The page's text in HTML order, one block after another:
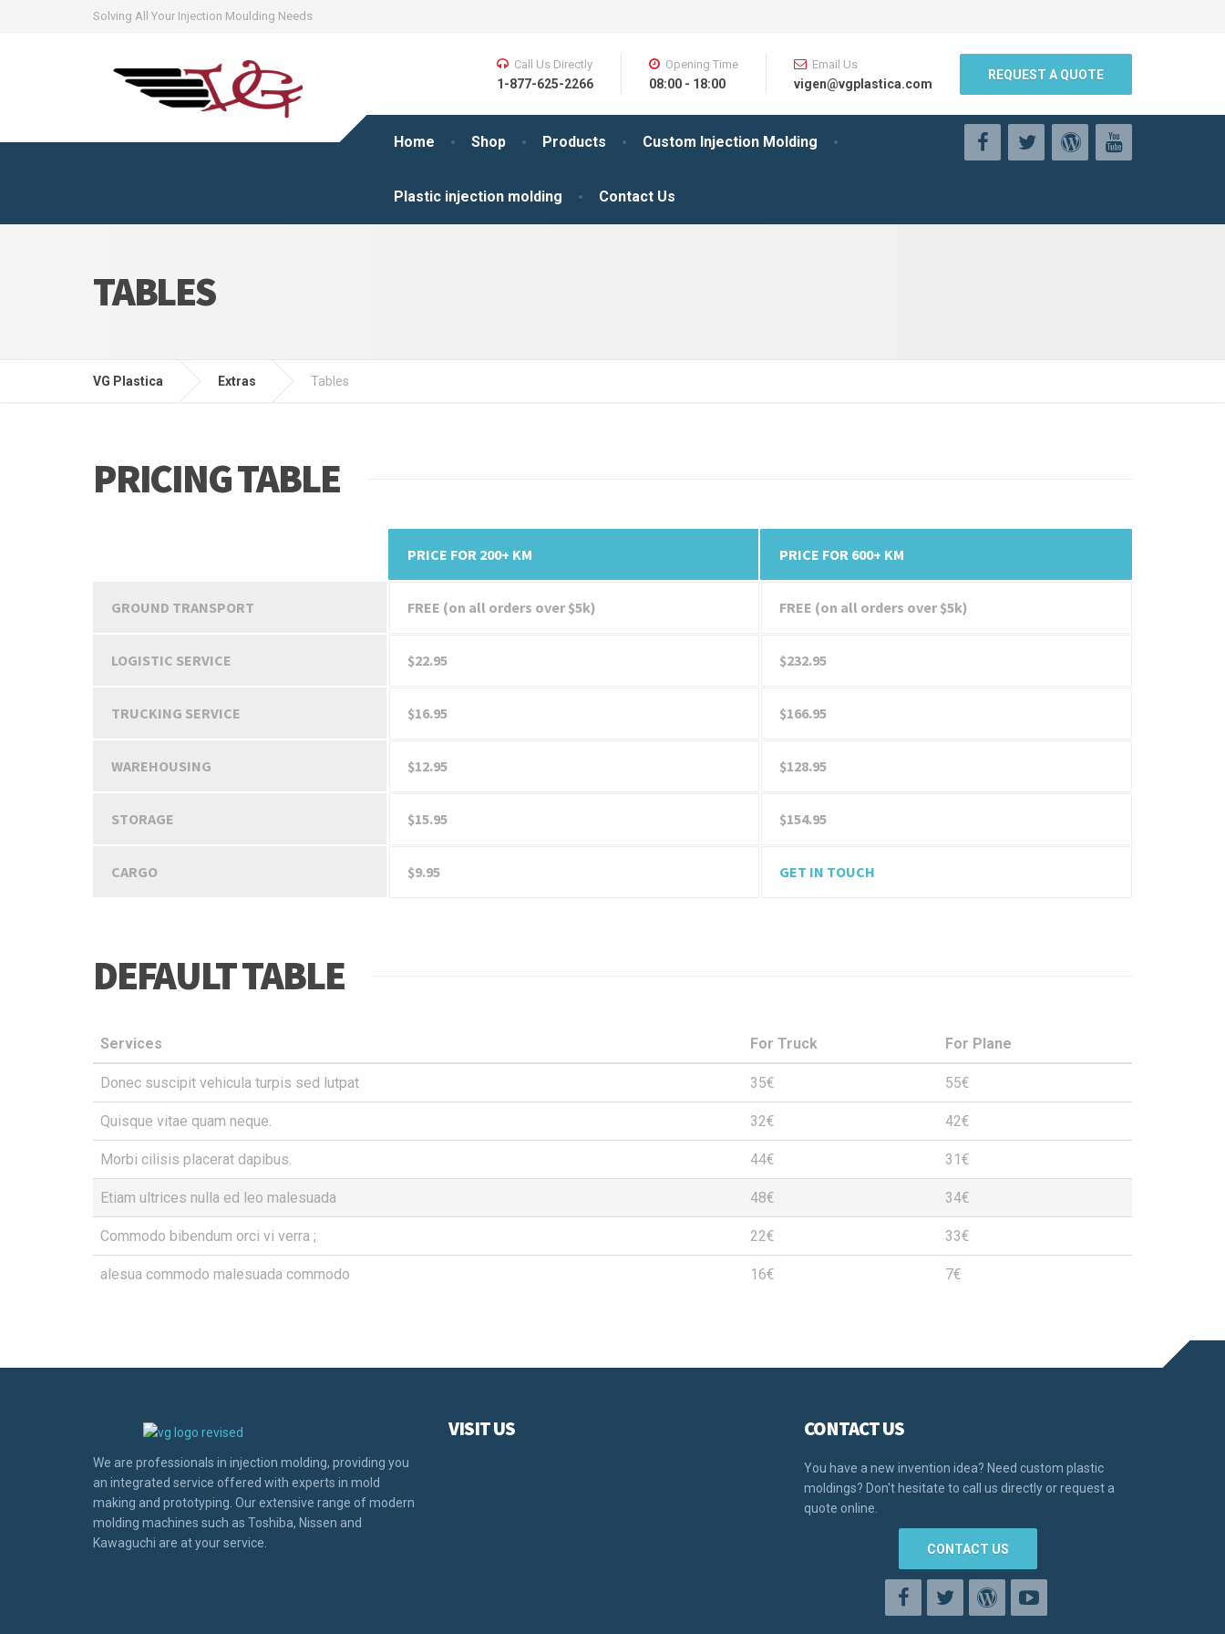
Solving All Your Injection Moulding Needs
Home Shop Products Custom Injection Molding
Plastic injection molding Contact Us
Call Us Directly
1-877-625-2266
Opening Time
08:00 - 18:00
Email Us
vigen@vgplastica.com
REQUEST A QUOTE
TABLES
VG Plastica Extras Tables
PRICING TABLE
PRICE FOR 200+ KM PRICE FOR 600+ KM
GROUND TRANSPORT FREE (on all orders over $5k) FREE (on all orders over $5k)
LOGISTIC SERVICE $22.95 $232.95
TRUCKING SERVICE $16.95 $166.95
WAREHOUSING $12.95 $128.95
STORAGE $15.95 $154.95
CARGO $9.95 GET IN TOUCH
DEFAULT TABLE
Services For Truck For Plane
Donec suscipit vehicula turpis sed lutpat 35€ 55€
Quisque vitae quam neque. 32€ 42€
Morbi cilisis placerat dapibus. 44€ 31€
Etiam ultrices nulla ed leo malesuada 48€ 34€
Commodo bibendum orci vi verra ; 22€ 33€
alesua commodo malesuada commodo 16€ 7€
We are professionals in injection molding, providing you
an integrated service offered with experts in mold
making and prototyping. Our extensive range of modern
molding machines such as Toshiba, Nissen and
Kawaguchi are at your service.
VISIT US CONTACT US
You have a new invention idea? Need custom plastic
moldings? Don't hesitate to call us directly or request a
quote online.
CONTACT US